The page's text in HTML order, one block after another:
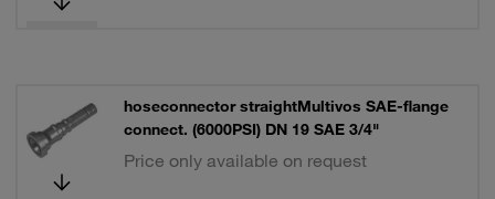
hoseconnector straightMultivos SAE-flange
connect. (6000PSI) DN 19 SAE 3/4"
Price only available on request